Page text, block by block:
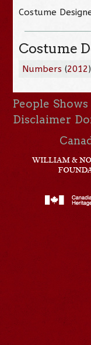
Costume
Costume
Numbers (2012)
People Shows
Disclaimer